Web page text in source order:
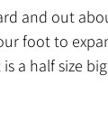
and out
foot to
a half size